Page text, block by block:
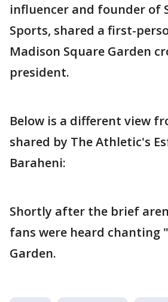
influencer and founder of
Sports, shared a first-
Madison Square Garden
president.
Below is a different view
shared by The Athletic's
Baraheni:
Shortly after the brief
fans were heard chanting
Garden.